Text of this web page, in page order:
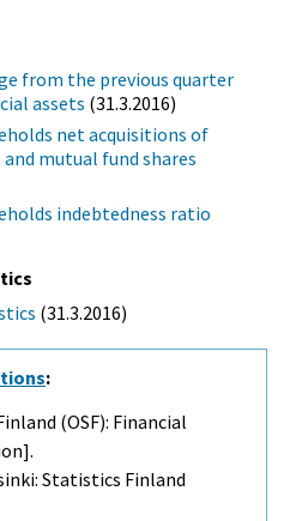
from the previous quarter
assets (31.3.2016)
net acquisitions of
mutual fund shares
indebtedness ratio
(31.3.2016)
:
(OSF): Financial
Statistics Finland